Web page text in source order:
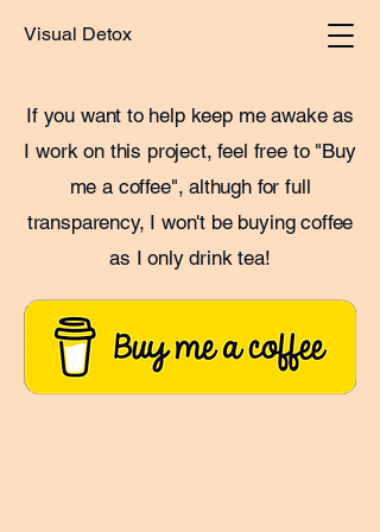
Visual Detox
If you want to help keep me awake as
I work on this project, feel free to "Buy
me a coffee", althugh for full
transparency, I won't be buying coffee
as I only drink tea!